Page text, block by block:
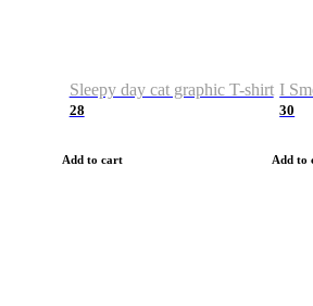
Sleepy day cat graphic T-shirt
28
Add to cart
I
30
Add to